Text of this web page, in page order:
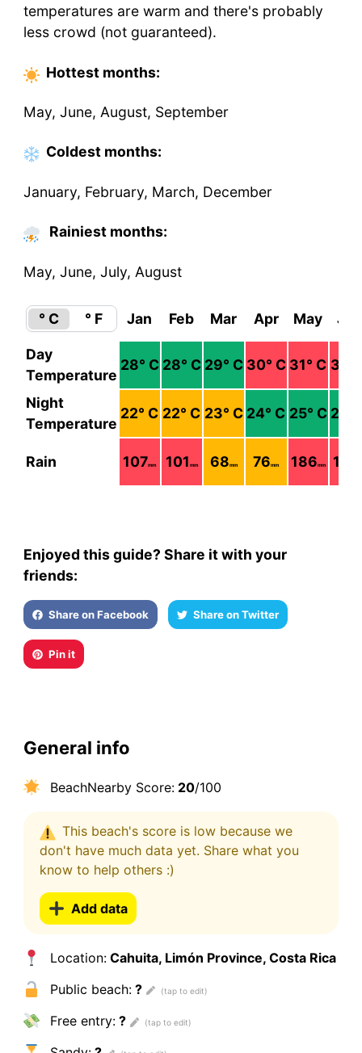
temperatures are warm and there's probably
less crowd (not guaranteed).
Hottest months:
May, June, August, September
Coldest months:
January, February, March, December
Rainiest months:
May, June, July, August
° C ° F Jan Feb Mar Apr May
Day
Temperature
28° C 28° C 29° C 30° C 31° C 30
Night
Temperature
22° C 22° C 23° C 24° C 25° C 26
Rain 107mm 101 mm 68mm 76mm 186mm 193
Enjoyed this guide? Share it with your
friends:
Share on Facebook Share on Twitter
Pin it
General info
BeachNearby Score:20/100
This beach's score is low because we
don't have much data yet. Share what you
know to help others :)
Add data
Location:Cahuita, Limón Province, Costa Rica
Public beach:?
Free entry:?